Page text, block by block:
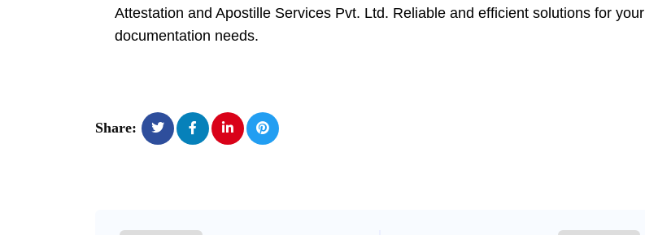
Attestation and Apostille Services Pvt. Ltd. Reliable and efficient solutions for your
documentation needs.
Share: